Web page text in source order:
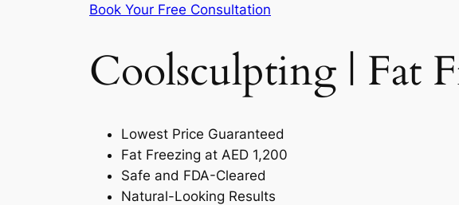
Book Your Free Consultation
Coolsculpting | Fat
Lowest Price Guaranteed
Fat Freezing at AED 1,200
Safe and FDA-Cleared
Natural-Looking Results